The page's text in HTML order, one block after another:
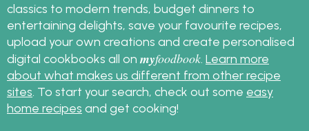
classics to modern trends, budget dinners to
entertaining delights, save your favourite recipes,
upload your own creations and create personalised
digital cookbooks all on myfoodbook Learn more
about what makes us different from other recipe
sites . To start your search, check out some easy
home recipes and get cooking!